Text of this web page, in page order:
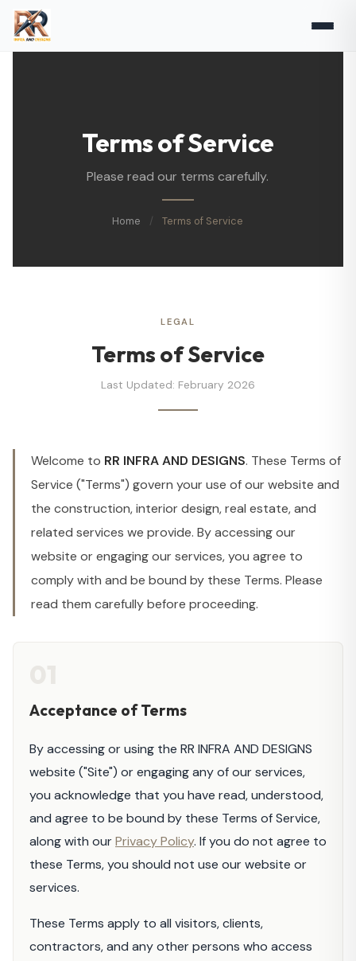
Terms of Service
Please read our terms carefully.
Home / Terms of Service
LEGAL
Terms of Service
Last Updated: February 2026
Welcome to RR INFRA AND DESIGNS. These Terms of
Service ("Terms") govern your use of our website and
the construction, interior design, real estate, and
related services we provide. By accessing our
website or engaging our services, you agree to
comply with and be bound by these Terms. Please
read them carefully before proceeding.
Acceptance of Terms
By accessing or using the RR INFRA AND DESIGNS
website ("Site") or engaging any of our services,
you acknowledge that you have read, understood,
and agree to be bound by these Terms of Service,
along with ourPrivacy Policy. If you do not agree to
these Terms, you should not use our website or
services.
These Terms apply to all visitors, clients,
contractors, and any other persons who access